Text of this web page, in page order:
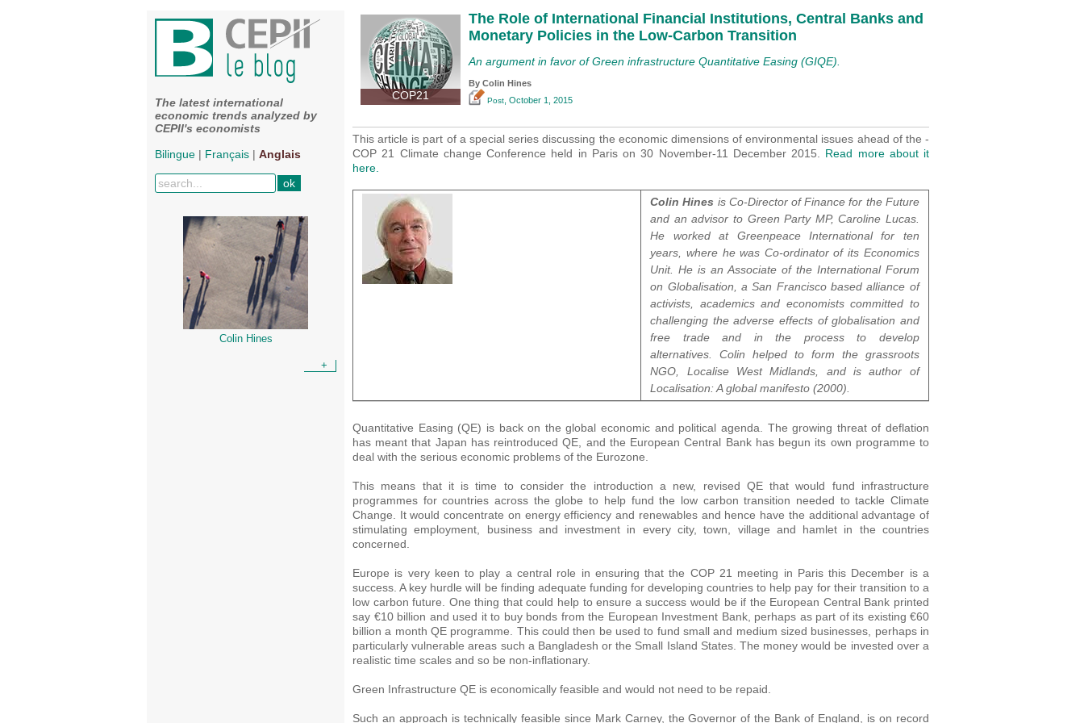
The latest international
economic trends analyzed by
CEPII's economists
Bilingue | Français | Anglais
Colin Hines
+
COP21
The Role of International Financial Institutions, Central Banks and
Monetary Policies in the Low-Carbon Transition
An argument in favor of Green infrastructure Quantitative Easing (GIQE).
By Colin Hines
Post , October 1, 2015
This article is part of a special series discussing the economic dimensions of environmental issues ahead of the -
COP 21 Climate change Conference held in Paris on 30 November-11 December 2015. Read more about it
here.
Colin Hines is Co-Director of Finance for the Future
and an advisor to Green Party MP, Caroline Lucas.
He worked at Greenpeace International for ten
years, where he was Co-ordinator of its Economics
Unit. He is an Associate of the International Forum
on Globalisation, a San Francisco based alliance of
activists, academics and economists committed to
challenging the adverse effects of globalisation and
free trade and in the process to develop
alternatives. Colin helped to form the grassroots
NGO, Localise West Midlands, and is author of
Localisation: A global manifesto (2000).
Quantitative Easing (QE) is back on the global economic and political agenda. The growing threat of deflation
has meant that Japan has reintroduced QE, and the European Central Bank has begun its own programme to
deal with the serious economic problems of the Eurozone.
This means that it is time to consider the introduction a new, revised QE that would fund infrastructure
programmes for countries across the globe to help fund the low carbon transition needed to tackle Climate
Change. It would concentrate on energy efficiency and renewables and hence have the additional advantage of
stimulating employment, business and investment in every city, town, village and hamlet in the countries
concerned.
Europe is very keen to play a central role in ensuring that the COP 21 meeting in Paris this December is a
success. A key hurdle will be finding adequate funding for developing countries to help pay for their transition to a
low carbon future. One thing that could help to ensure a success would be if the European Central Bank printed
say €10 billion and used it to buy bonds from the European Investment Bank, perhaps as part of its existing €60
billion a month QE programme. This could then be used to fund small and medium sized businesses, perhaps in
particularly vulnerable areas such a Bangladesh or the Small Island States. The money would be invested over a
realistic time scales and so be non-inflationary.
Green Infrastructure QE is economically feasible and would not need to be repaid.
Such an approach is technically feasible since Mark Carney, the Governor of the Bank of England, is on record